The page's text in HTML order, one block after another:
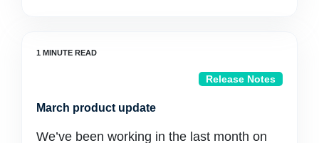
Release Notes
March product update
We’ve been working in the last month on